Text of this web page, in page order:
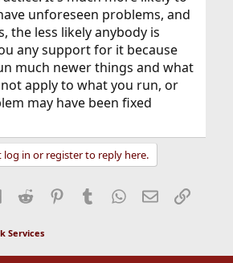
unforeseen problems, and
the less likely anybody is
any support for it because
much newer things and what
apply to what you run, or
may have been fixed
log in or register to reply here.
LinkedIn
Reddit Pinterest
Tumblr WhatsApp
EmailLink
Services